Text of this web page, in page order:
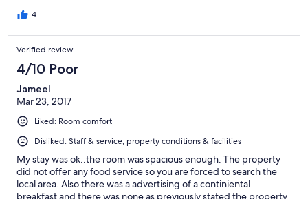
so of hot water in the shower. Sink didn't have anywhere around
were hard and pillows were firm (not my thing). TV listed 1000
channels but only a handful actually worked. Mini fridge in room
but no microwave or iron. The Ugly: Wifi was really hit or miss.
Mostly miss. The only place it comes in is right outside the main
office, so don't expect to connect in your room or anywhere
more than 15 feet outside of the office. Maintaining a
connection was a struggle. Final thoughts: I stayed for 9 days
and rented a car to explore the island. If you are looking for
something all inclusive and touristy then stay at Atlantis. If you
want something affordable and don't need room service then
this is a good place to stay...just don't expect everything to be
pristine.
4
Verified review
4/10 Poor
Jameel
Mar 23, 2017
Liked: Room comfort
Disliked: Staff & service, property conditions & facilities
My stay was ok..the room was spacious enough. The property
did not offer any food service so you are forced to search the
local area. Also there was a advertising of a continiental
breakfast and there was none as previously stated the property